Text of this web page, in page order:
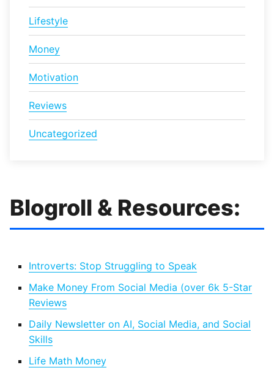
Lifestyle
Money
Motivation
Reviews
Uncategorized
Blogroll & Resources:
Introverts: Stop Struggling to Speak
Make Money From Social Media (over 6k 5-Star
Reviews
Daily Newsletter on AI, Social Media, and Social
Skills
Life Math Money